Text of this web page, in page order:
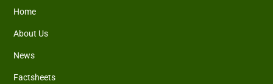
Home
About Us
News
Factsheets